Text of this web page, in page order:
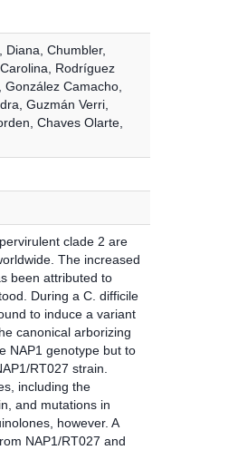
Diana Chumbler,
Rodríguez
González Camacho,
Guzmán Verri,
Chaves Olarte,
clade 2 are
The increased
been attributed to
During a C. difficile
to induce a variant
canonical arborizing
NAP1 genotype but to
RT027 strain.
including the
and mutations in
however. A
NAP1/RT027 and